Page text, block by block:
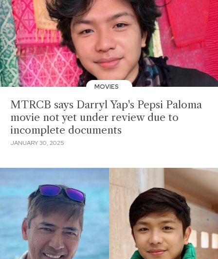
MOVIES
MTRCB says Darryl Yap's Pepsi Paloma
movie not yet under review due to
incomplete documents
JANUARY 30, 2025